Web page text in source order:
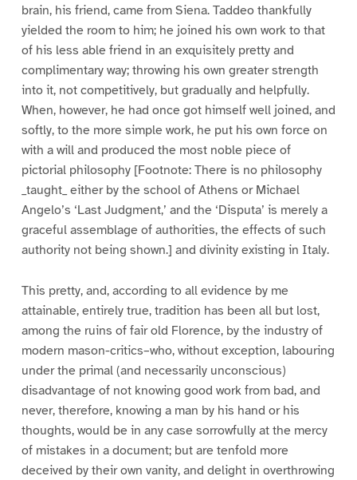
brain, his friend, came from Siena. Taddeo thankfully
yielded the room to him; he joined his own work to that
of his less able friend in an exquisitely pretty and
complimentary way; throwing his own greater strength
into it, not competitively, but gradually and helpfully.
When, however, he had once got himself well joined, and
softly, to the more simple work, he put his own force on
with a will and produced the most noble piece of
pictorial philosophy [Footnote: There is no philosophy
_taught_ either by the school of Athens or Michael
Angelo’s ‘Last Judgment,’ and the ‘Disputa’ is merely a
graceful assemblage of authorities, the effects of such
authority not being shown.] and divinity existing in Italy.
This pretty, and, according to all evidence by me
attainable, entirely true, tradition has been all but lost,
among the ruins of fair old Florence, by the industry of
modern mason-critics–who, without exception, labouring
under the primal (and necessarily unconscious)
disadvantage of not knowing good work from bad, and
never, therefore, knowing a man by his hand or his
thoughts, would be in any case sorrowfully at the mercy
of mistakes in a document; but are tenfold more
deceived by their own vanity, and delight in overthrowing